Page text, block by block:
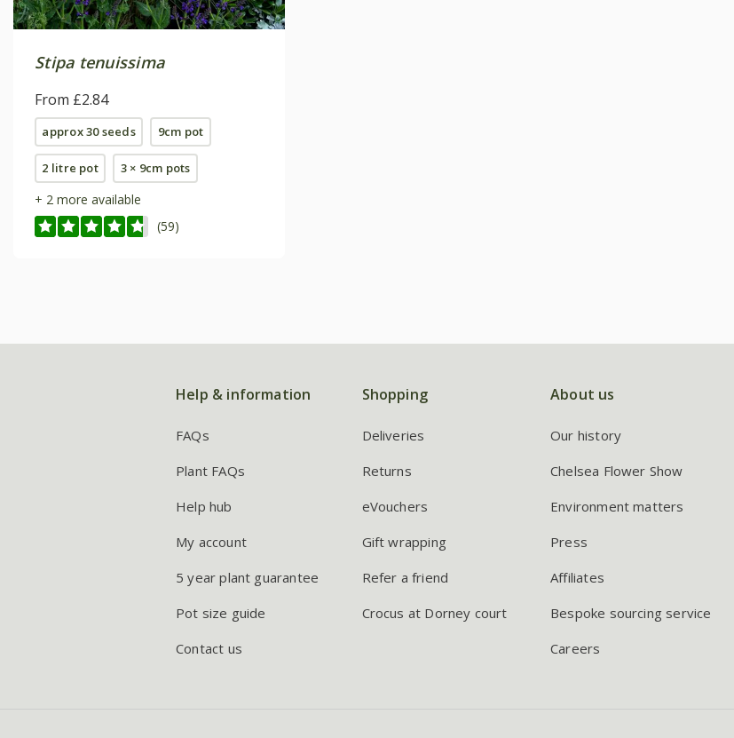
Stipa tenuissima
From £2.84
approx 30 seeds 9cm pot
2 litre pot 3 × 9cm pots
+ 2 more available
(59)
Help & information
FAQs
Plant FAQs
Help hub
My account
5 year plant guarantee
Pot size guide
Contact us
Shopping
Deliveries
Returns
eVouchers
Gift wrapping
Refer a friend
Crocus at Dorney court
About us
Our history
Chelsea Flower Show
Environment matters
Press
Affiliates
Bespoke sourcing service
Careers